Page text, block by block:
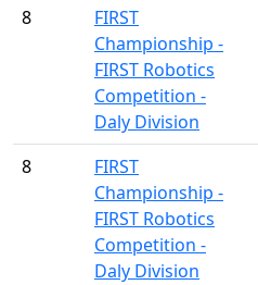
8
FIRST
Championship -
FIRST Robotics
Competition -
Daly Division
8
FIRST
Championship -
FIRST Robotics
Competition -
Daly Division